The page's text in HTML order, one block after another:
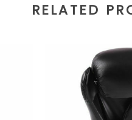
RELATED